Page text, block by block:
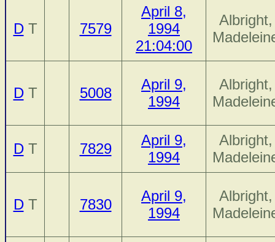
DT 7579
April 8,
1994
21:04:00
Albright,
DT 5008
April 9,
1994
Albright,
DT 7829
April 9,
1994
Albright,
DT 7830
April 9,
1994
Albright,